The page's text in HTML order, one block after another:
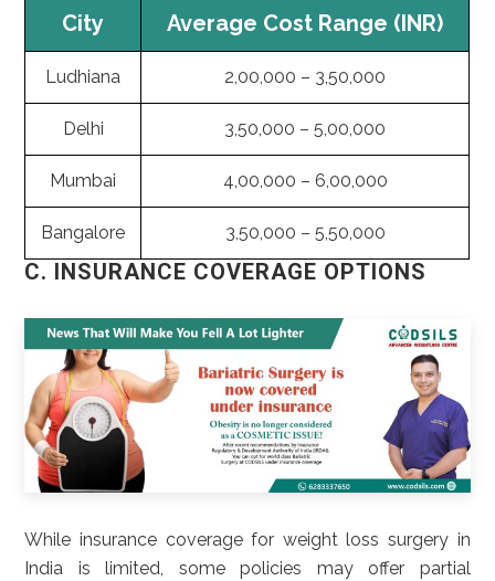
City Average Cost Range (INR)
Ludhiana 2,00,000 – 3,50,000
Delhi 3,50,000 – 5,00,000
Mumbai 4,00,000 – 6,00,000
Bangalore 3,50,000 – 5,50,000
C. INSURANCE COVERAGE OPTIONS
While insurance coverage for weight loss surgery in
India is limited, some policies may offer partial